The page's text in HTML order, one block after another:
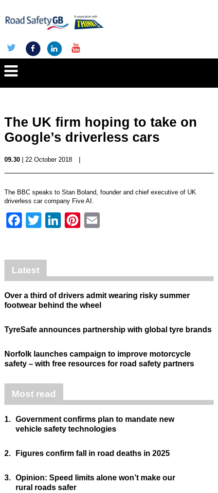
The UK firm hoping to take on
Google’s driverless cars
09.30| 22 October 2018
The BBC speaks to Stan Boland, founder and chief executive of UK
driverless car company Five AI.
Facebook
Twitter
LinkedIn
Pinterest
Email
Latest
Over a third of drivers admit wearing risky summer
footwear behind the wheel
TyreSafe announces partnership with global tyre brands
Norfolk launches campaign to improve motorcycle
safety – with free resources for road safety partners
Most read
1. Government confirms plan to mandate new
vehicle safety technologies
2. Figures confirm fall in road deaths in 2025
3. Opinion: Speed limits alone won’t make our
rural roads safer